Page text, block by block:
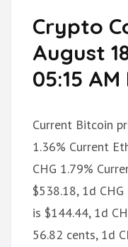
Crypto
August
05:15
Current Bitcoin
1.36% Current
CHG 1.79%
$538.18, 1d
is $144.44, 1d
56.82 cents, 1d